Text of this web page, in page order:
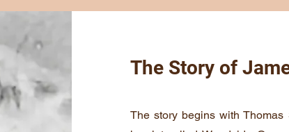
The Story of
The story begins with